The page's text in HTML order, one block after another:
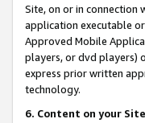
Site, on or in connection
application executable
Approved Mobile
players, or dvd players)
express prior written
technology.
6. Content on your